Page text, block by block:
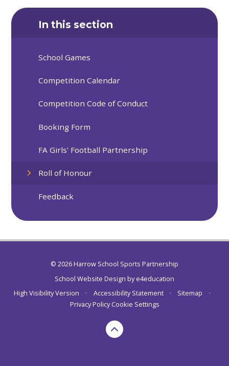
In this section
School Games
Competition Calendar
Competition Code of Conduct
Booking Form
FA Girls' Football Partnership
Roll of Honour
Feedback
© 2026 Harrow School Sports Partnership
School Website Design bye4education
High Visibility Version
• Accessibility Statement • Sitemap
•
Privacy Policy Cookie Settings